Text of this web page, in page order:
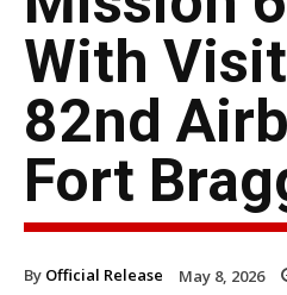
With
82nd
Fort
By Official Release May 8, 2026